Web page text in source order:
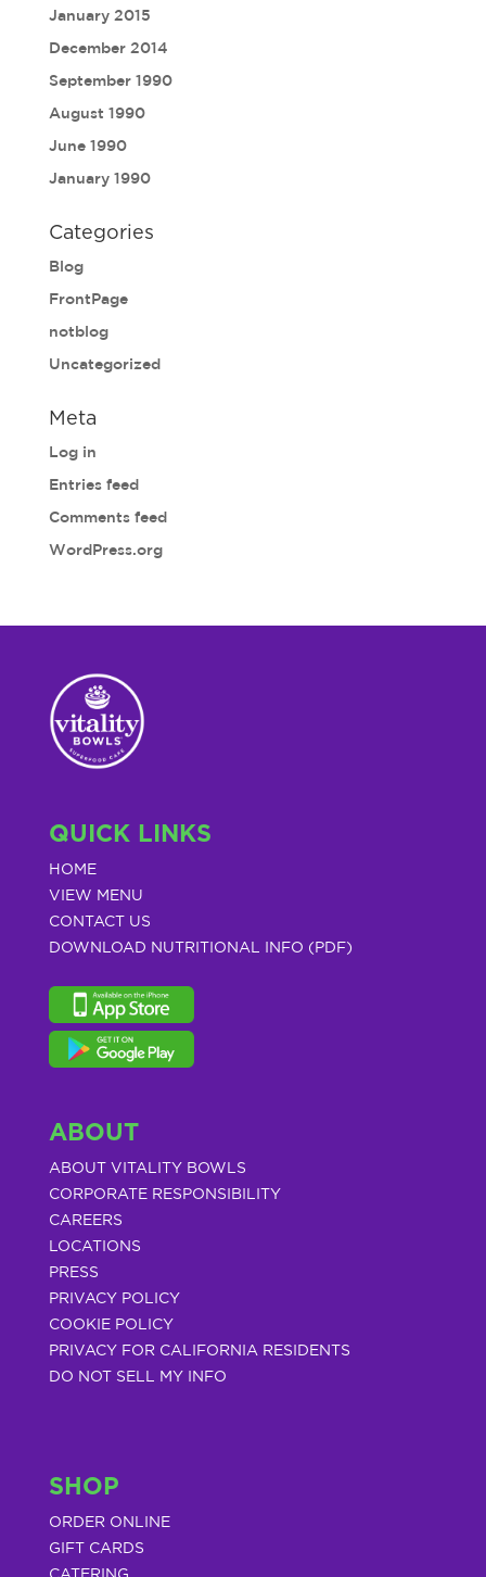
January 2015
December 2014
September 1990
August 1990
June 1990
January 1990
Categories
Blog
FrontPage
notblog
Uncategorized
Meta
Log in
Entries feed
Comments feed
WordPress.org
QUICK LINKS
HOME
VIEW MENU
CONTACT US
DOWNLOAD NUTRITIONAL INFO (PDF)
ABOUT
ABOUT VITALITY BOWLS
CORPORATE RESPONSIBILITY
CAREERS
LOCATIONS
PRESS
PRIVACY POLICY
COOKIE POLICY
PRIVACY FOR CALIFORNIA RESIDENTS
DO NOT SELL MY INFO
SHOP
ORDER ONLINE
GIFT CARDS